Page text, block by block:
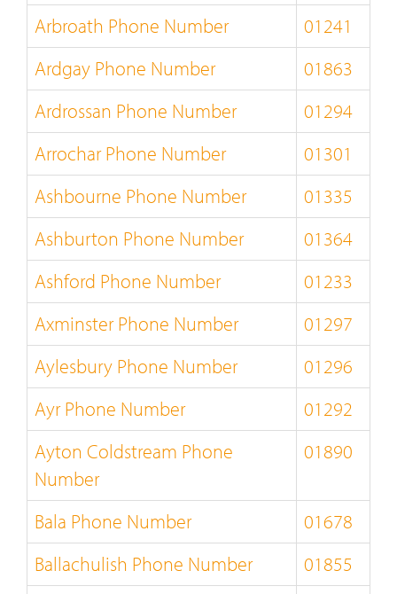
Arbroath Phone Number
01241
Ardgay Phone Number
01863
Ardrossan Phone Number
01294
Arrochar Phone Number
01301
Ashbourne Phone Number
01335
Ashburton Phone Number
01364
Ashford Phone Number
01233
Axminster Phone Number
01297
Aylesbury Phone Number
01296
Ayr Phone Number
01292
Ayton Coldstream Phone
Number
01890
Bala Phone Number
01678
Ballachulish Phone Number
01855